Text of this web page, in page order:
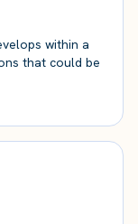
within a
that could be